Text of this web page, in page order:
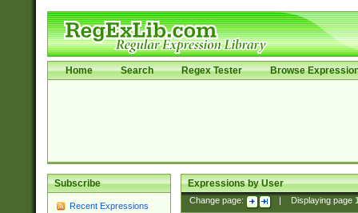
Home Search Regex Tester Browse
Subscribe
Recent Expressions
Expressions by User
Change page: Displaying page